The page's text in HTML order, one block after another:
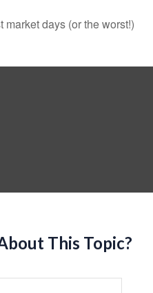
days (or the worst!)
This Topic?